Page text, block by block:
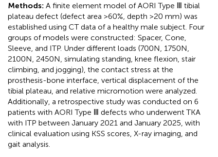
Methods: A finite element model of AORI Type Ⅲ tibial
plateau defect (defect area >60%, depth >20 mm) was
established using CT data of a healthy male subject. Four
groups of models were constructed: Spacer, Cone,
Sleeve, and ITP. Under different loads (700N, 1750N,
2100N, 2450N, simulating standing, knee flexion, stair
climbing, and jogging), the contact stress at the
prosthesis-bone interface, vertical displacement of the
tibial plateau, and relative micromotion were analyzed.
Additionally, a retrospective study was conducted on 6
patients with AORI Type Ⅲ defects who underwent TKA
with ITP between January 2021 and January 2025, with
clinical evaluation using KSS scores, X-ray imaging, and
gait analysis.